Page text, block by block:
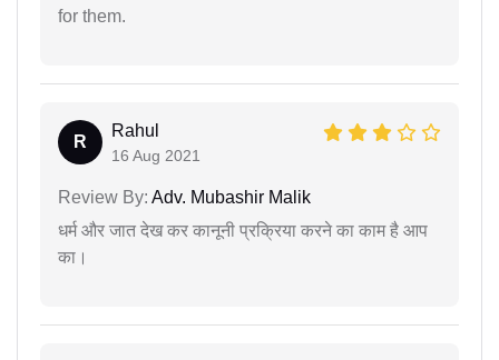
for them.
R
Rahul
16 Aug 2021
Review By: Adv. Mubashir Malik
धर्म और जात देख कर कानूनी प्रक्रिया करने का काम है आप
का।